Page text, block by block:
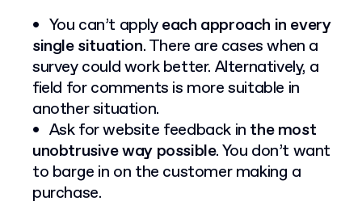
You can’t applyeach approach in every
single situation. There are cases when a
survey could work better. Alternatively, a
field for comments is more suitable in
another situation.
Ask for website feedback in the most
unobtrusive way possible. You don’t want
to barge in on the customer making a
purchase.